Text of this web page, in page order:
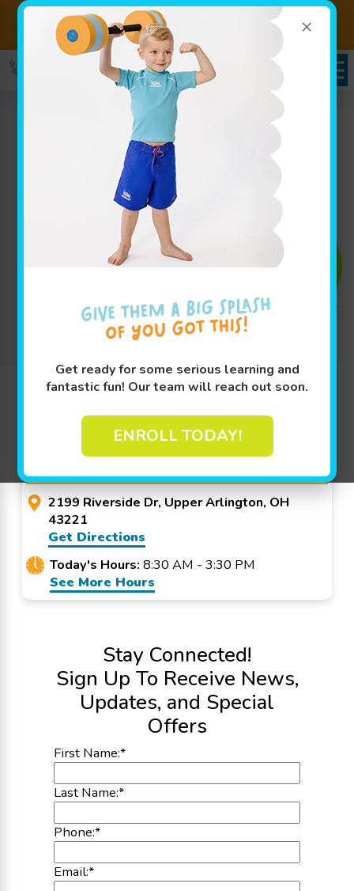
×
Get ready for some serious learning and
fantastic fun! Our team will reach out soon.
ENROLL TODAY!
Sign up for Lessons Today! Enroll Here
Learn More ↓
Promo Code? Redeem it at checkout!
Goldfish Swim School -
2199 Riverside Dr, Upper Arlington, OH
43221
Get Directions
Today's Hours: 8:30 AM - 3:30 PM
See More Hours
Stay Connected!
Sign Up To Receive News,
Updates, and Special
Offers
First Name:*
Last Name:*
Phone:*
Email:*